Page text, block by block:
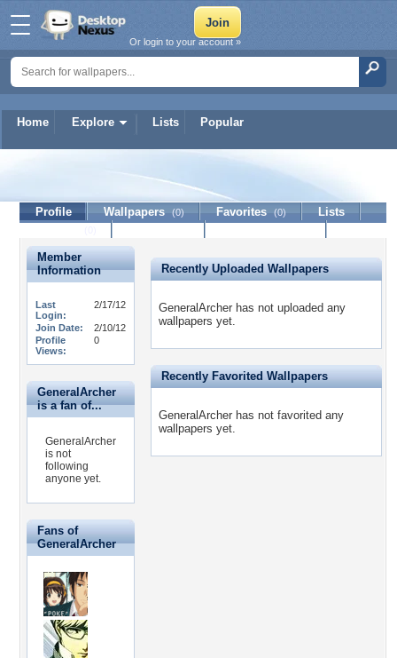
Home Explore Lists Popular
Or login to your account »
GeneralArcher
Profile Wallpapers (0) Favorites (0)
Lists
Member
Information
Last
Login:
2/17/12
Join Date:
2/10/12
Profile
Views:
0
GeneralArcher
is a fan of...
GeneralArcher
is not
following
anyone yet.
Fans of
GeneralArcher
Recently Uploaded Wallpapers
GeneralArcher has not uploaded any
wallpapers yet.
Recently Favorited Wallpapers
GeneralArcher has not favorited any
wallpapers yet.